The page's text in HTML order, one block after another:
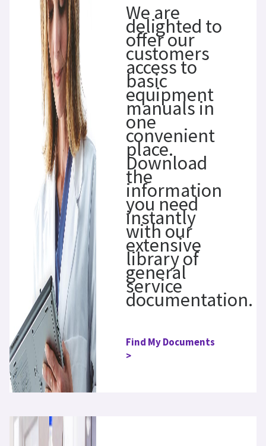
We are
delighted to
offer our
customers
access to
basic
equipment
manuals in
one
convenient
place.
Download
the
information
you need
instantly
with our
extensive
library of
general
service
documentation.
Find My Documents